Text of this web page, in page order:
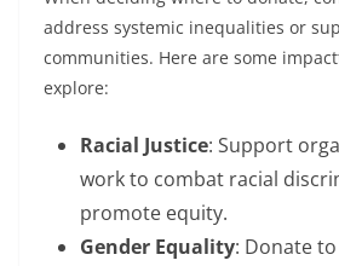
address systemic inequalities or
communities. Here are some
explore:
Racial Justice: Support
work to combat racial
promote equity.
Gender Equality: Donate